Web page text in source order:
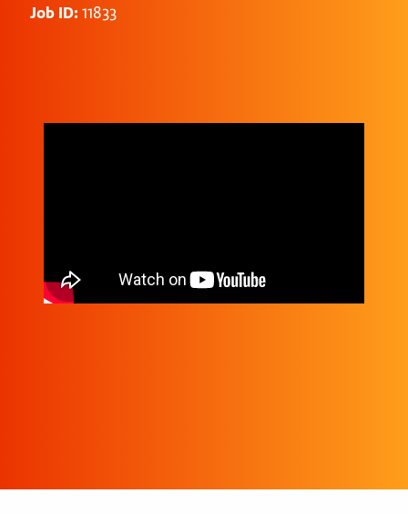
Job ID: 11833